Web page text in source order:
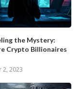
the Mystery:
Crypto Billionaires
2, 2023